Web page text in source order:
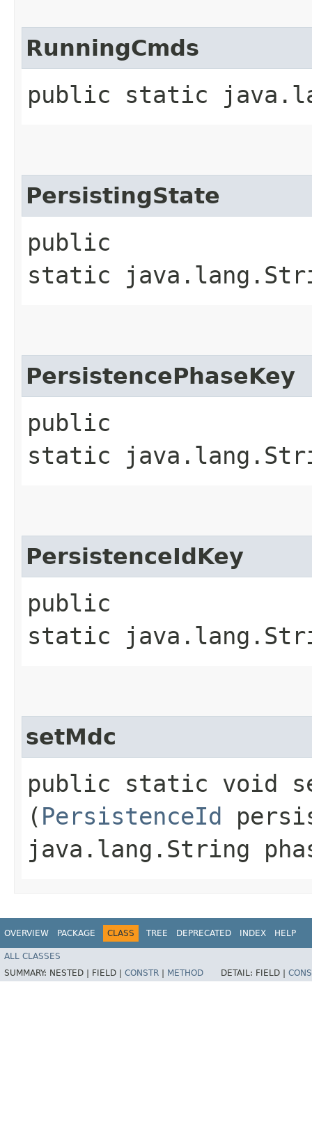
RunningCmds
public static
PersistingState
public
static
PersistencePhaseKey
public
static
PersistenceIdKey
public
static
setMdc
public static void
( PersistenceId
java.lang.String
OVERVIEW PACKAGE CLASS TREE DEPRECATED INDEX HELP
ALL CLASSES
SUMMARY: NESTED | FIELD | CONSTR METHOD DETAIL: FIELD |